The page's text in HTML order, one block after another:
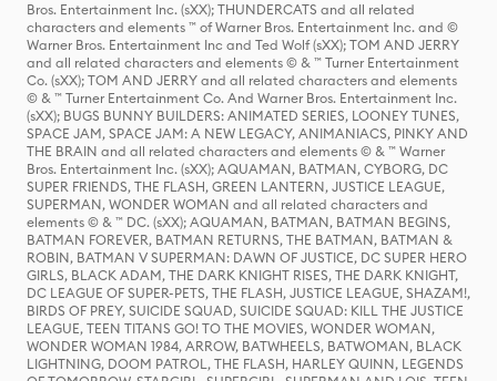
Bros. Entertainment Inc. (sXX); THUNDERCATS and all related
characters and elements ™ of Warner Bros. Entertainment Inc. and ©
Warner Bros. Entertainment Inc and Ted Wolf (sXX); TOM AND JERRY
and all related characters and elements © & ™ Turner Entertainment
Co. (sXX); TOM AND JERRY and all related characters and elements
© & ™ Turner Entertainment Co. And Warner Bros. Entertainment Inc.
(sXX); BUGS BUNNY BUILDERS: ANIMATED SERIES, LOONEY TUNES,
SPACE JAM, SPACE JAM: A NEW LEGACY, ANIMANIACS, PINKY AND
THE BRAIN and all related characters and elements © & ™ Warner
Bros. Entertainment Inc. (sXX); AQUAMAN, BATMAN, CYBORG, DC
SUPER FRIENDS, THE FLASH, GREEN LANTERN, JUSTICE LEAGUE,
SUPERMAN, WONDER WOMAN and all related characters and
elements © & ™ DC. (sXX); AQUAMAN, BATMAN, BATMAN BEGINS,
BATMAN FOREVER, BATMAN RETURNS, THE BATMAN, BATMAN &
ROBIN, BATMAN V SUPERMAN: DAWN OF JUSTICE, DC SUPER HERO
GIRLS, BLACK ADAM, THE DARK KNIGHT RISES, THE DARK KNIGHT,
DC LEAGUE OF SUPER-PETS, THE FLASH, JUSTICE LEAGUE, SHAZAM!,
BIRDS OF PREY, SUICIDE SQUAD, SUICIDE SQUAD: KILL THE JUSTICE
LEAGUE, TEEN TITANS GO! TO THE MOVIES, WONDER WOMAN,
WONDER WOMAN 1984, ARROW, BATWHEELS, BATWOMAN, BLACK
LIGHTNING, DOOM PATROL, THE FLASH, HARLEY QUINN, LEGENDS